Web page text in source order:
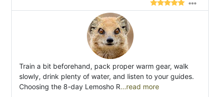
Train a bit beforehand, pack proper warm gear, walk
slowly, drink plenty of water, and listen to your guides.
Choosing the 8-day Lemosho R...read more